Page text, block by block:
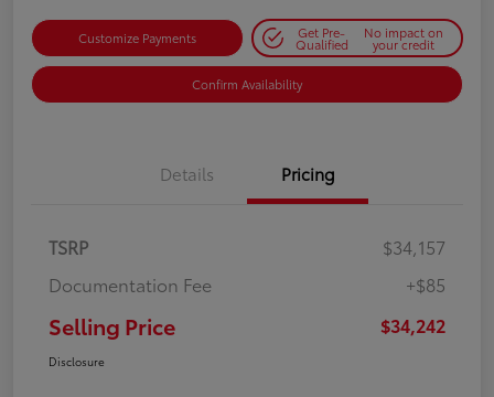
Customize Payments Get Pre-
Qualified
No impact on
your credit
Confirm Availability
Details Pricing
TSRP
$34,157
Documentation Fee
+$85
Selling Price $34,242
Disclosure